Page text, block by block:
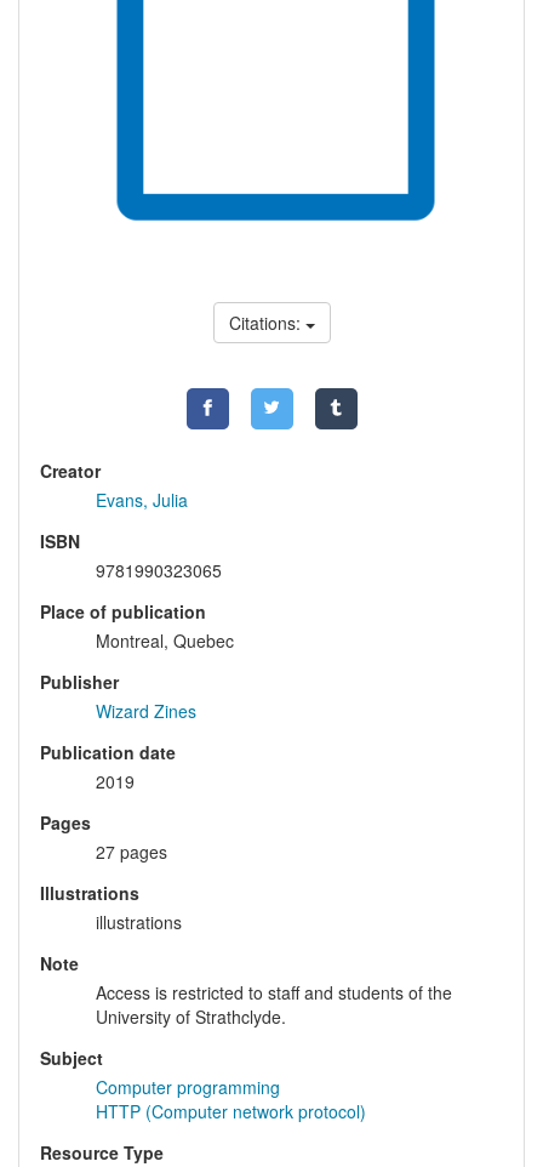
Citations:
Creator
Evans, Julia
ISBN
9781990323065
Place of publication
Montreal, Quebec
Publisher
Wizard Zines
Publication date
2019
Pages
27 pages
Illustrations
illustrations
Note
Access is restricted to staff and students of the
University of Strathclyde.
Subject
Computer programming
HTTP (Computer network protocol)
Resource Type